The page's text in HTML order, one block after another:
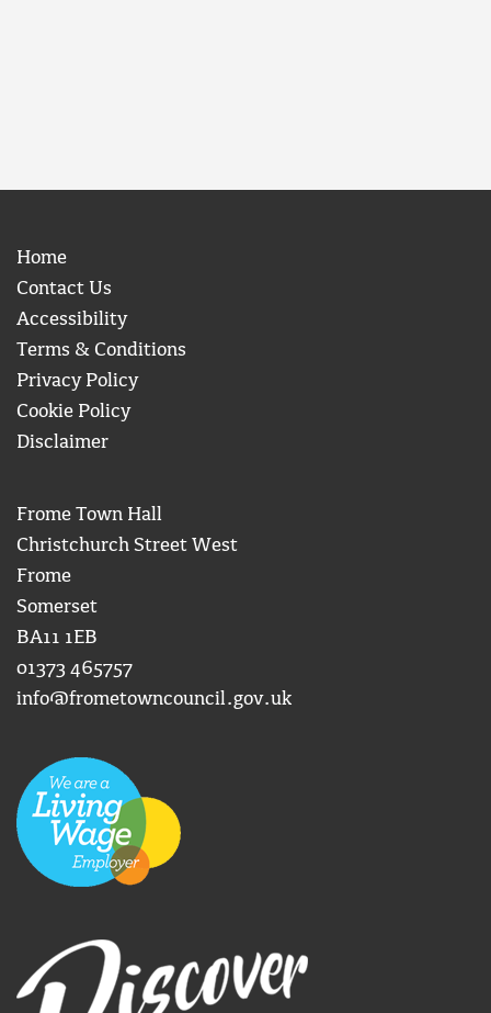
Home
Contact Us
Accessibility
Terms & Conditions
Privacy Policy
Cookie Policy
Disclaimer
Frome Town Hall
Christchurch Street West
Frome
Somerset
BA11 1EB
01373 465757
info@frometowncouncil.gov.uk